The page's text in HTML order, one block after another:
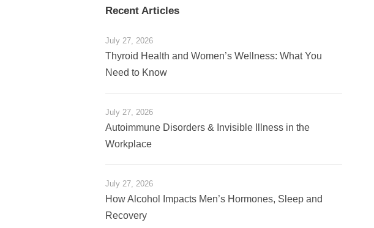
Recent Articles
July 27, 2026
Thyroid Health and Women’s Wellness: What You
Need to Know
July 27, 2026
Autoimmune Disorders & Invisible Illness in the
Workplace
July 27, 2026
How Alcohol Impacts Men’s Hormones, Sleep and
Recovery